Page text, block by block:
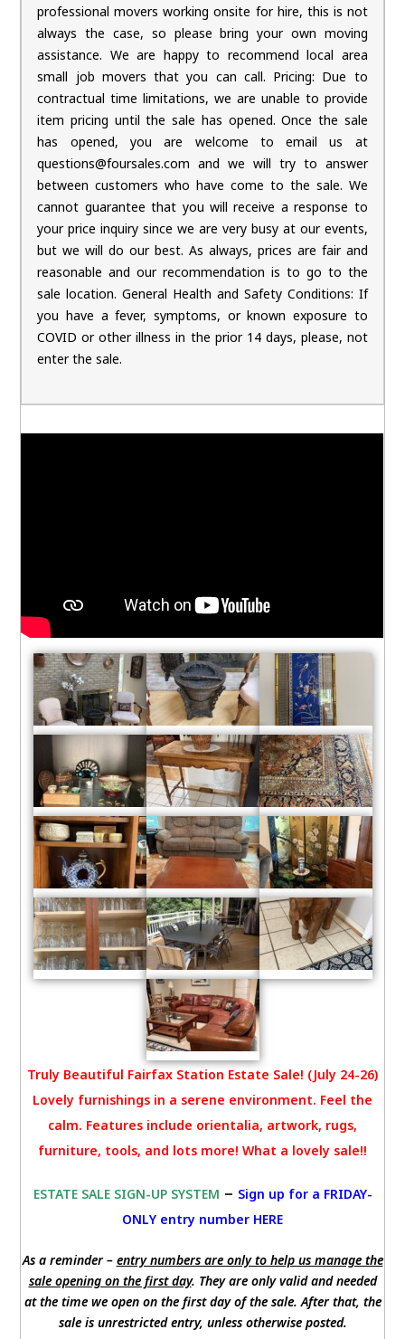
professional movers working onsite for hire, this is not
always the case, so please bring your own moving
assistance. We are happy to recommend local area
small job movers that you can call. Pricing: Due to
contractual time limitations, we are unable to provide
item pricing until the sale has opened. Once the sale
has opened, you are welcome to email us at
questions@foursales.com and we will try to answer
between customers who have come to the sale. We
cannot guarantee that you will receive a response to
your price inquiry since we are very busy at our events,
but we will do our best. As always, prices are fair and
reasonable and our recommendation is to go to the
sale location. General Health and Safety Conditions: If
you have a fever, symptoms, or known exposure to
COVID or other illness in the prior 14 days, please, not
enter the sale.
Truly Beautiful Fairfax Station Estate Sale! (July 24-26)
Lovely furnishings in a serene environment. Feel the
calm. Features include orientalia, artwork, rugs,
furniture, tools, and lots more! What a lovely sale!!
ESTATE SALE SIGN-UP SYSTEM – Sign up for a FRIDAY-
ONLY entry number HERE
As a reminder – entry numbers are only to help us manage the
sale opening on the first day. They are only valid and needed
at the time we open on the first day of the sale. After that, the
sale is unrestricted entry, unless otherwise posted.